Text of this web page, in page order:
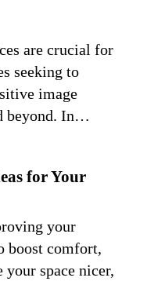
are crucial for
seeking to
image
beyond. In…
for Your
your
boost comfort,
your space nicer,